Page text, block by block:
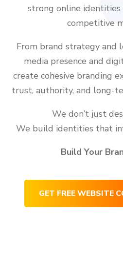
strong online
competitive
From brand strategy and
media presence and
create cohesive branding
trust, authority, and long-
We don’t just
We build identities that
Build Your
GET FREE WEBSITE